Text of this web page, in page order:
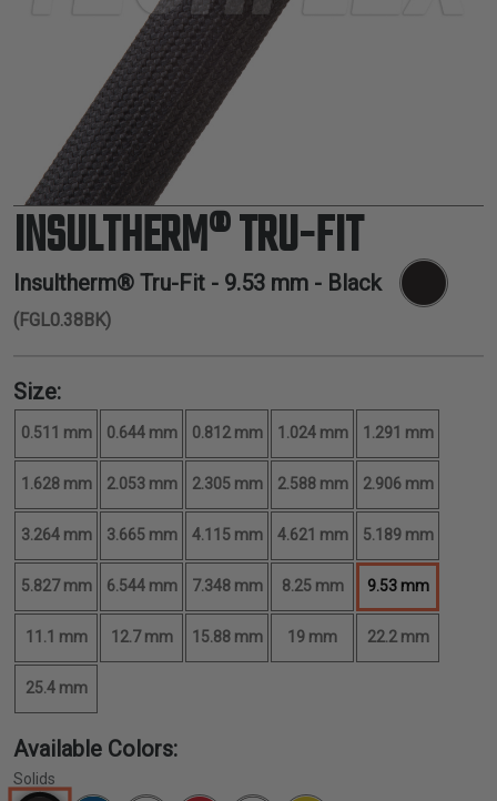
ELECTRICAL
INSULATION
LACING
TAPE
TOOLS &
ACCESSORIES
TUBING
INSULTHERM® TRU-FIT
Insultherm® Tru-Fit - 9.53 mm - Black
(FGL0.38BK)
Size:
0.511 mm 0.644 mm 0.812 mm 1.024 mm 1.291 mm
1.628 mm 2.053 mm 2.305 mm 2.588 mm 2.906 mm
3.264 mm 3.665 mm 4.115 mm 4.621 mm 5.189 mm
5.827 mm 6.544 mm 7.348 mm 8.25 mm 9.53 mm
11.1 mm 12.7 mm 15.88 mm 19 mm 22.2 mm
25.4 mm
Available Colors:
Solids